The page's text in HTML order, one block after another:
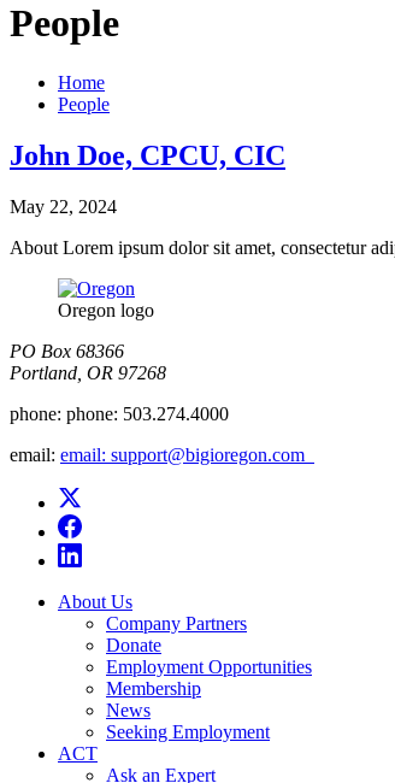
People
Home
People
John Doe, CPCU, CIC
May 22, 2024
About Lorem ipsum dolor sit amet, consectetur
Oregon logo
PO Box 68366
Portland, OR 97268
phone: phone: 503.274.4000
email: email: support@bigioregon.com ​ ​
About Us
Company Partners
Donate
Employment Opportunities
Membership
News
Seeking Employment
ACT
Ask an Expert